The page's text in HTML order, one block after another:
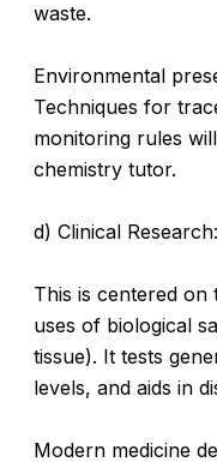
waste.
Environmental
Techniques for
monitoring rules
chemistry tutor.
d) Clinical
This is centered on
uses of biological
tissue). It tests
levels, and aids in
Modern medicine